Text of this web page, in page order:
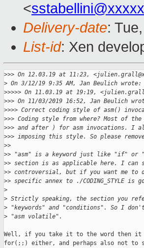
<
Delivery-date:
List-id: Xen
>>> On 12.03.19 at 11:23,
> On 3/12/19 9:35 AM, Jan Beulich wrote:
>>>>> On 11.03.19 at 19:19,
>>> On 11/03/2019 16:52, Jan Beulich
>>>> Correct coding style of asm()
>>> Coding style from where? Most of
>>> and after ) for asm invocations. I
>>> imposing this style. So please
>>
>> "asm" is a keyword just like "if" or
>> section is as applicable here. I
>> controversial, but if you want me to
>> specific annex to ./CODING_STYLE is
>
> Strictly speaking, the section you
> "keywords" and "conditions". So I
> "asm volatile".
Well, if you take it to the word then it
for(;;) either, and perhaps also not to